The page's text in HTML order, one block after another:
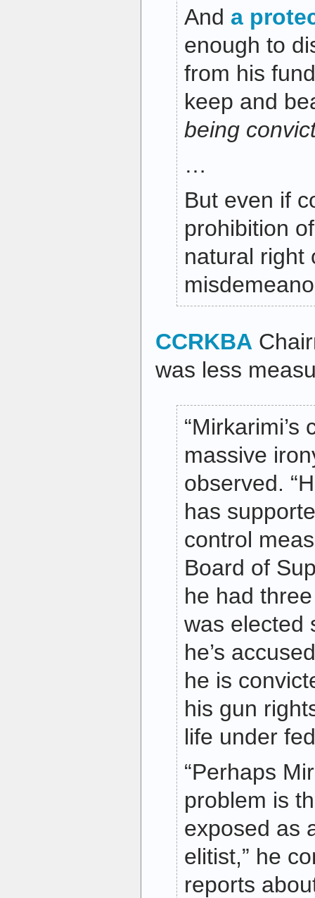
And a
enough to
from his
keep and
being
…
But even if
prohibition
natural right
CCRKBA
was less
“Mirkarimi’s
massive
observed.
has
control
Board of
he had
was elected
he’s
he is
his gun
life under
“Perhaps
problem is
exposed as
elitist,” he
reports